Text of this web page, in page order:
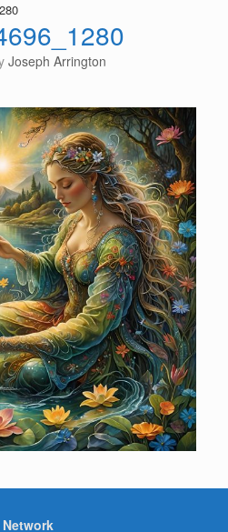
Joseph Arrington